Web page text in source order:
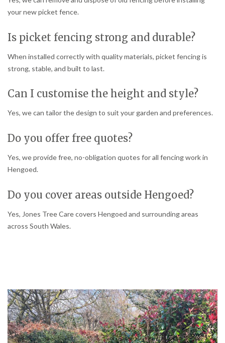
your new picket fence.
Is picket fencing strong and durable?
When installed correctly with quality materials, picket fencing is
strong, stable, and built to last.
Can I customise the height and style?
Yes, we can tailor the design to suit your garden and preferences.
Do you offer free quotes?
Yes, we provide free, no-obligation quotes for all fencing work in
Hengoed.
Do you cover areas outside Hengoed?
Yes, Jones Tree Care covers Hengoed and surrounding areas
across South Wales.